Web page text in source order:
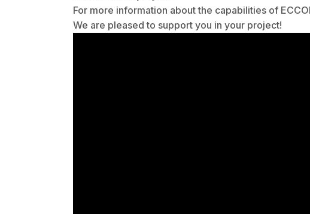
For more information about the capabilities of
We are pleased to support you in your project!